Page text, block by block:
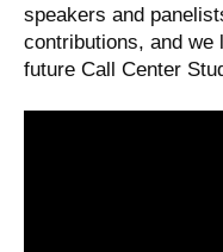
speakers and
contributions, and we
future Call Center